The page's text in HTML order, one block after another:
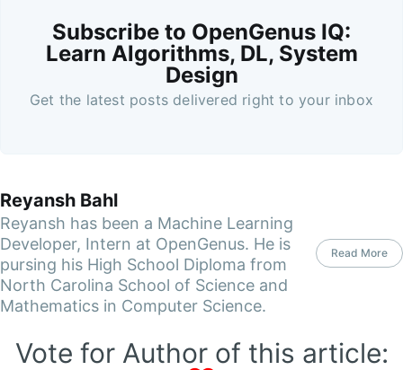
Subscribe to OpenGenus IQ:
Learn Algorithms, DL, System
Design
Get the latest posts delivered right to your inbox
Reyansh Bahl
Reyansh has been a Machine Learning
Developer, Intern at OpenGenus. He is
pursing his High School Diploma from
North Carolina School of Science and
Mathematics in Computer Science.
Read More
Vote for Author of this article: